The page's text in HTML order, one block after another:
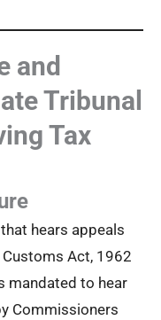
and
Tribunal
Tax
that hears appeals
Act, 1962
mandated to hear
Commissioners